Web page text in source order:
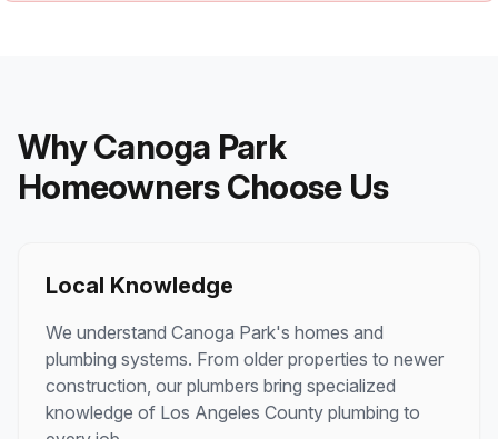
WhyCanoga Park
Homeowners Choose Us
Local Knowledge
We understand Canoga Park's homes and
plumbing systems. From older properties to newer
construction, our plumbers bring specialized
knowledge of Los Angeles County plumbing to